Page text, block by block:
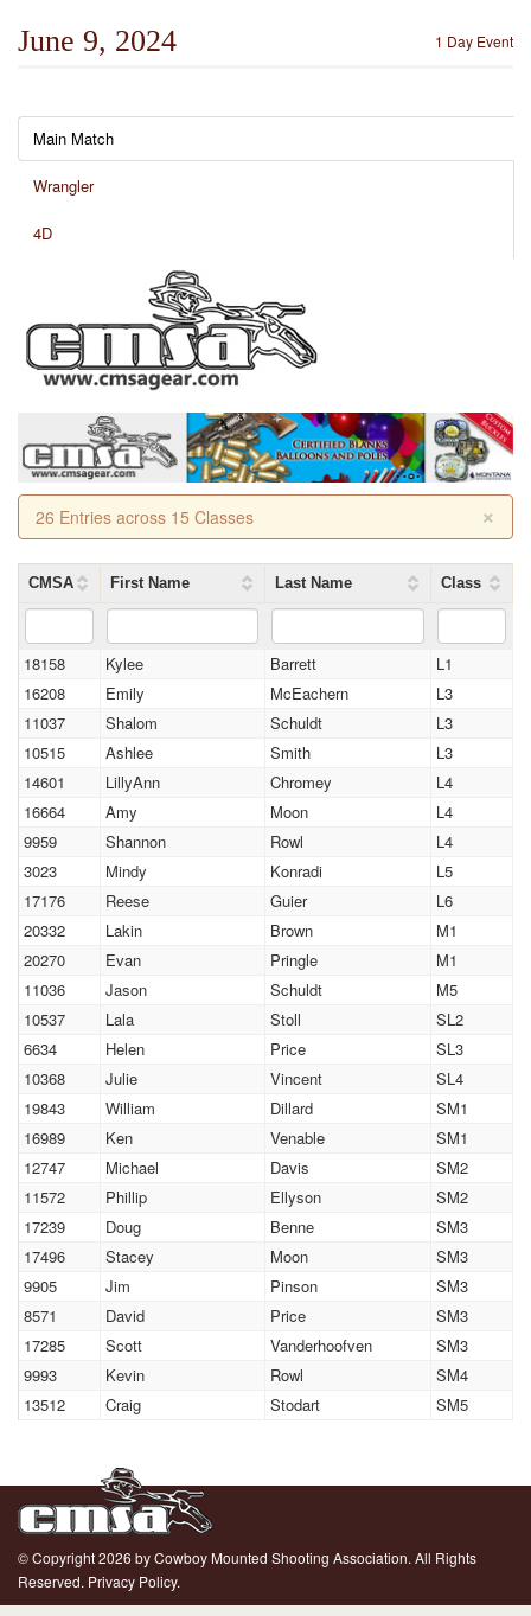
1 Day Event
June 9, 2024
Main Match
Wrangler
4D
×
26 Entries across 15 Classes
CMSA First Name Last Name Class
18158 Kylee Barrett
L1
16208
Emily McEachern
L3
11037
Shalom Schuldt
L3
10515
Ashlee Smith
L3
14601
LillyAnn Chromey
L4
16664
Amy Moon
L4
9959
Shannon Rowl
L4
3023
Mindy Konradi
L5
17176
Reese Guier
L6
20332
Lakin Brown
M1
20270
Evan Pringle
M1
11036
Jason Schuldt
M5
10537
Lala Stoll
SL2
6634
Helen Price
SL3
10368
Julie Vincent
SL4
19843
William Dillard
SM1
16989
Ken Venable
SM1
12747
Michael Davis
SM2
11572
Phillip Ellyson
SM2
17239
Doug Benne
SM3
17496
Stacey Moon
SM3
9905
Jim Pinson
SM3
8571
David Price
SM3
17285
Scott Vanderhoofven
SM3
9993
Kevin Rowl
SM4
13512
Craig Stodart SM5
© Copyright 2026 by Cowboy Mounted Shooting Association. All Rights
Reserved. Privacy Policy.